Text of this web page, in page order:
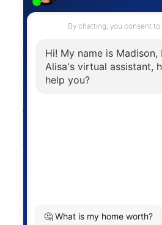
June 2019
May 2019
April 2019
March 2019
February 2019
January 2019
October 2018
September 2018
August 2018
July 2018
June 2018
May 2018
April 2018
March 2018